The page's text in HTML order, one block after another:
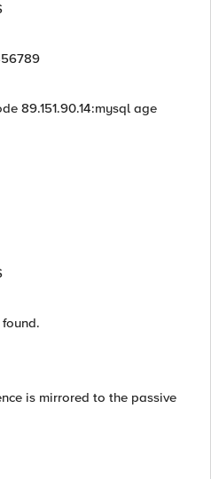
89.151.90.14:mysql age
is mirrored to the passive